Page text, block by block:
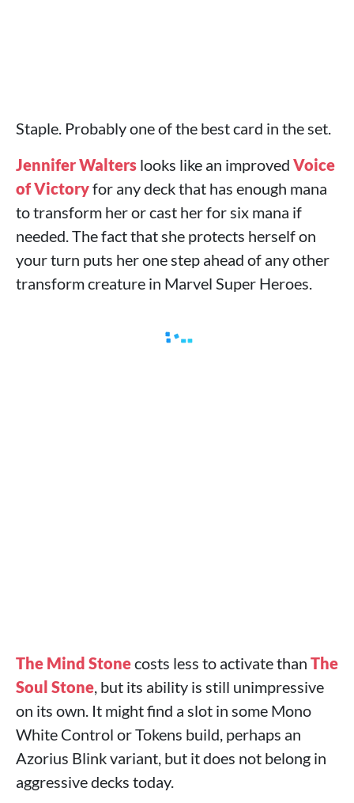
Staple. Probably one of the best card in the set.
Jennifer Walters looks like an improved Voice
of Victoryfor any deck that has enough mana
to transform her or cast her for six mana if
needed. The fact that she protects herself on
your turn puts her one step ahead of any other
transform creature in Marvel Super Heroes.
The Mind Stonecosts less to activate than The
Soul Stone, but its ability is still unimpressive
on its own. It might find a slot in some Mono
White Control or Tokens build, perhaps an
Azorius Blink variant, but it does not belong in
aggressive decks today.